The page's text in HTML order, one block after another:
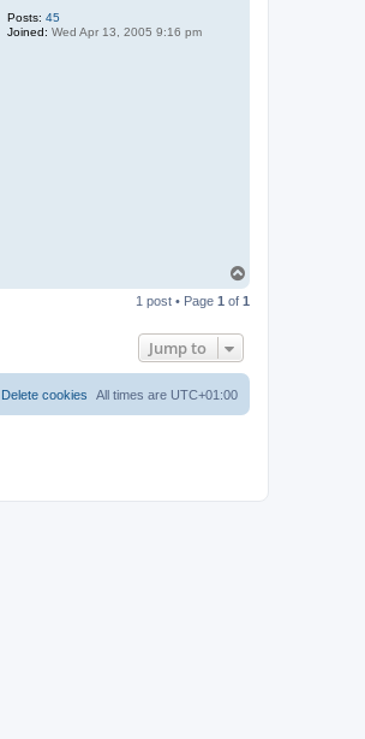
Posts: 45
Joined: Wed Apr 13, 2005 9:16 pm
p
1 post • Page 1 of 1
Jump to
All times are UTC+01:00
Delete cookies